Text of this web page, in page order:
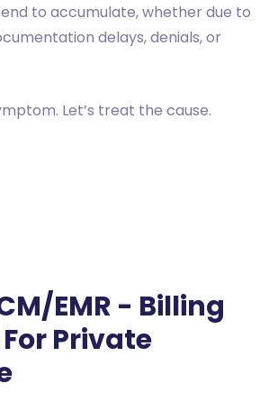
to accumulate, whether due to
delays, denials, or
Let’s treat the cause.
EMR - Billing
Private